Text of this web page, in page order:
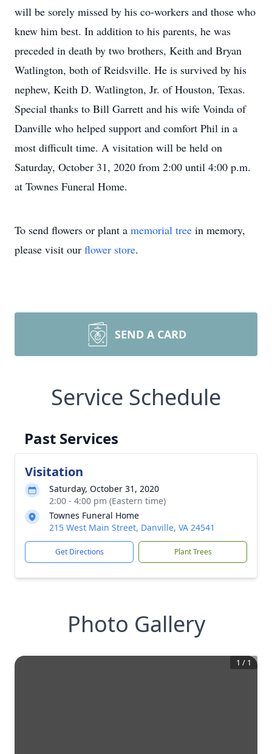
will be sorely missed by his co-workers and those who
knew him best. In addition to his parents, he was
preceded in death by two brothers, Keith and Bryan
Watlington, both of Reidsville. He is survived by his
nephew, Keith D. Watlington, Jr. of Houston, Texas.
Special thanks to Bill Garrett and his wife Voinda of
Danville who helped support and comfort Phil in a
most difficult time. A visitation will be held on
Saturday, October 31, 2020 from 2:00 until 4:00 p.m.
at Townes Funeral Home.
To send flowers or plant a memorial tree in memory,
please visit our flower store.
SEND A CARD
Service Schedule
Past Services
Visitation
Saturday, October 31, 2020
2:00 - 4:00 pm (Eastern time)
Townes Funeral Home
215 West Main Street, Danville, VA 24541
Get Directions Plant Trees
Photo Gallery
1 / 1